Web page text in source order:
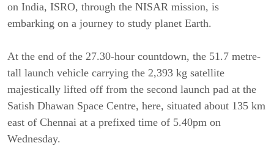
on India, ISRO, through the NISAR mission, is
embarking on a journey to study planet Earth.
At the end of the 27.30-hour countdown, the 51.7 metre-
tall launch vehicle carrying the 2,393 kg satellite
majestically lifted off from the second launch pad at the
Satish Dhawan Space Centre, here, situated about 135 km
east of Chennai at a prefixed time of 5.40pm on
Wednesday.